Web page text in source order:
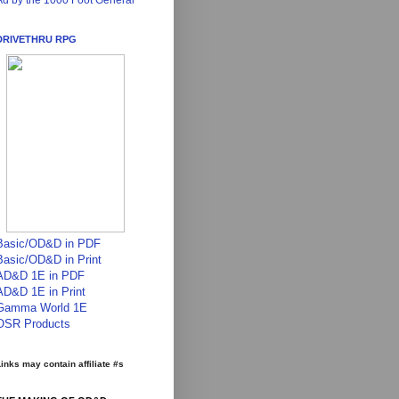
RPG
OD&D in PDF
OD&D in Print
1E in PDF
1E in Print
World 1E
Products
may contain affiliate #s